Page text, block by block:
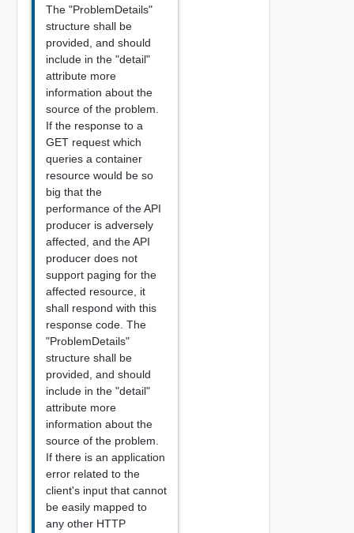
The "ProblemDetails"
structure shall be
provided, and should
include in the "detail"
attribute more
information about the
source of the problem.
If the response to a
GET request which
queries a container
resource would be so
big that the
performance of the API
producer is adversely
affected, and the API
producer does not
support paging for the
affected resource, it
shall respond with this
response code. The
"ProblemDetails"
structure shall be
provided, and should
include in the "detail"
attribute more
information about the
source of the problem.
If there is an application
error related to the
client's input that cannot
be easily mapped to
any other HTTP